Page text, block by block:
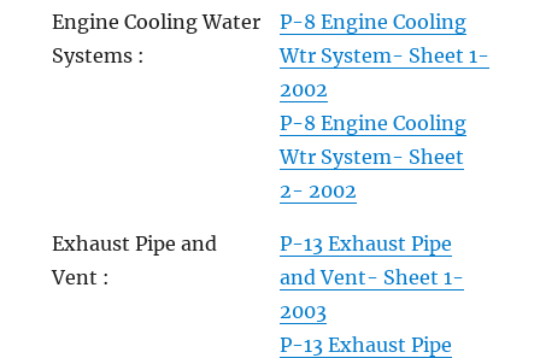
Engine Cooling Water
Systems :
P-8 Engine Cooling
Wtr System- Sheet 1-
2002
P-8 Engine Cooling
Wtr System- Sheet
2- 2002
Exhaust Pipe and
Vent :
P-13 Exhaust Pipe
and Vent- Sheet 1-
2003
P-13 Exhaust Pipe